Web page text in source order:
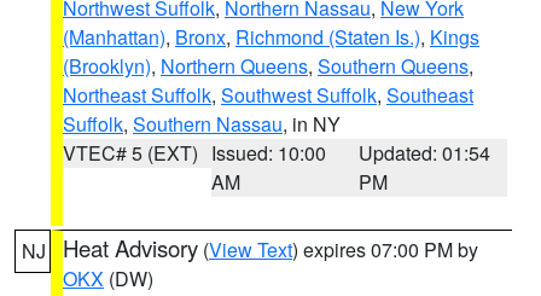
Northwest Suffolk, Northern Nassau, New York
(Manhattan), Bronx, Richmond (Staten Is.), Kings
(Brooklyn), Northern Queens, Southern Queens,
Northeast Suffolk, Southwest Suffolk, Southeast
Suffolk, Southern Nassau, in NY
VTEC# 5 (EXT) Issued: 10:00
AM
Updated: 01:54
PM
NJ Heat Advisory (View Text) expires 07:00 PM by
OKX (DW)